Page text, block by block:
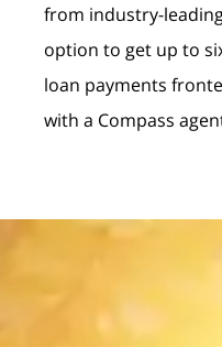
from industry-
option to get up to
loan payments
with a Compass